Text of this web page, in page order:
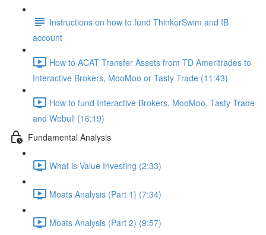
Instructions on how to fund ThinkorSwim and IB
account
How to ACAT Transfer Assets from TD Ameritrades to
Interactive Brokers, MooMoo or Tasty Trade (11:43)
How to fund Interactive Brokers, MooMoo, Tasty Trade
and Webull (16:19)
Fundamental Analysis
What is Value Investing (2:33)
Moats Analysis (Part 1) (7:34)
Moats Analysis (Part 2) (9:57)